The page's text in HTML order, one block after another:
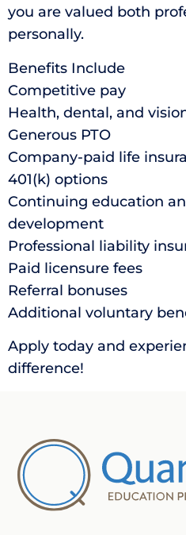
you are valued both
personally.
Benefits Include
Competitive pay
Health, dental, and
Generous PTO
Company-paid life
401(k) options
Continuing education
development
Professional liability
Paid licensure fees
Referral bonuses
Additional voluntary
Apply today and
difference!